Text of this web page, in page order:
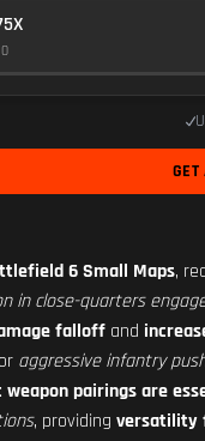
6 Small Maps,
in close-quarters
falloff and
aggressive infantry
weapon pairings are
, providing versatility